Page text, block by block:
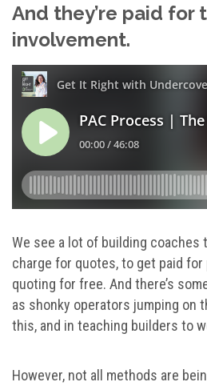
And they’re paid for
involvement.
We see a lot of building coaches
charge for quotes, to get paid for
quoting for free. And there’s
as shonky operators jumping on
this, and in teaching builders to
However, not all methods are